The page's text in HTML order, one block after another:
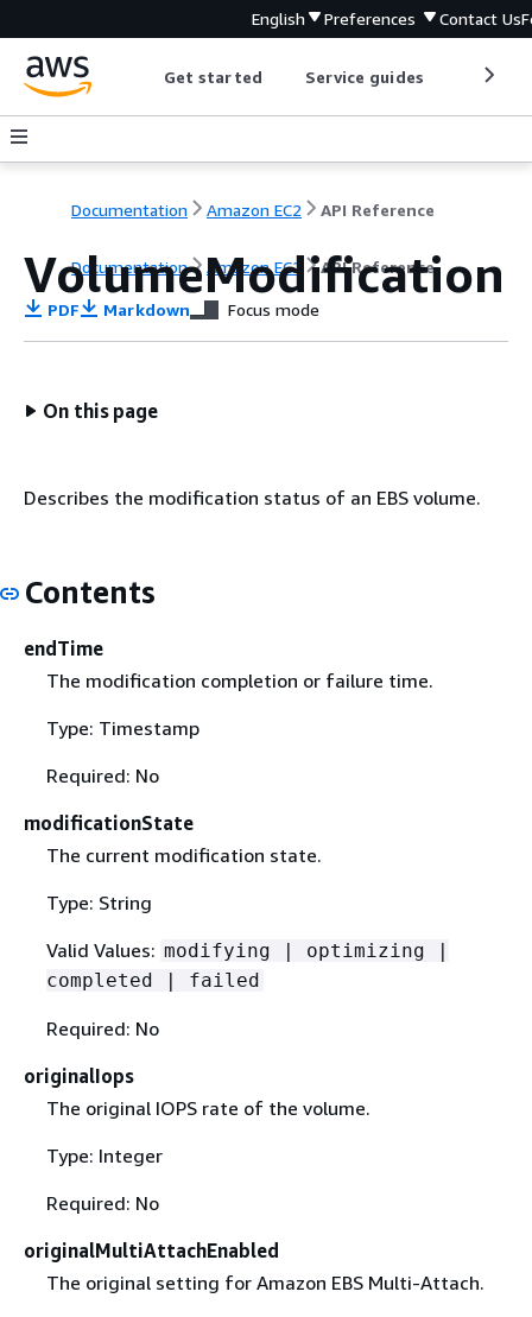
English Preferences Contact Us
Get started Service guides
Documentation Amazon EC2 API Reference
Documentation Amazon EC2 API Reference
VolumeModification
PDF Markdown Focus mode
On this page
Describes the modification status of an EBS volume.
Contents
endTime
The modification completion or failure time.
Type: Timestamp
Required: No
modificationState
The current modification state.
Type: String
Valid Values: modifying | optimizing |
completed | failed
Required: No
originalIops
The original IOPS rate of the volume.
Type: Integer
Required: No
originalMultiAttachEnabled
The original setting for Amazon EBS Multi-Attach.